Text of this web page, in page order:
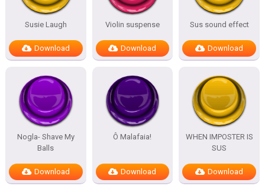
Susie Laugh
Download
Violin suspense
Download
Sus sound effect
Download
Nogla- Shave My
Balls
Download
Ô Malafaia!
Download
WHEN IMPOSTER IS
SUS
Download